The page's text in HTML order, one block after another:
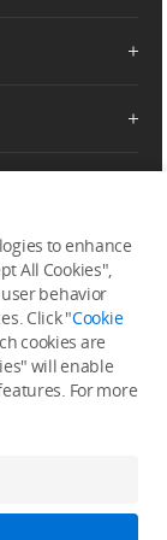
to enhance
All Cookies",
behavior
Click "Cookie
cookies are
will enable
For more